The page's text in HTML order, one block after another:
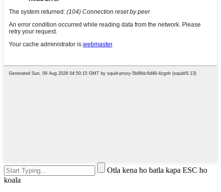
Otla kena ho batla kapa ESC ho
koala